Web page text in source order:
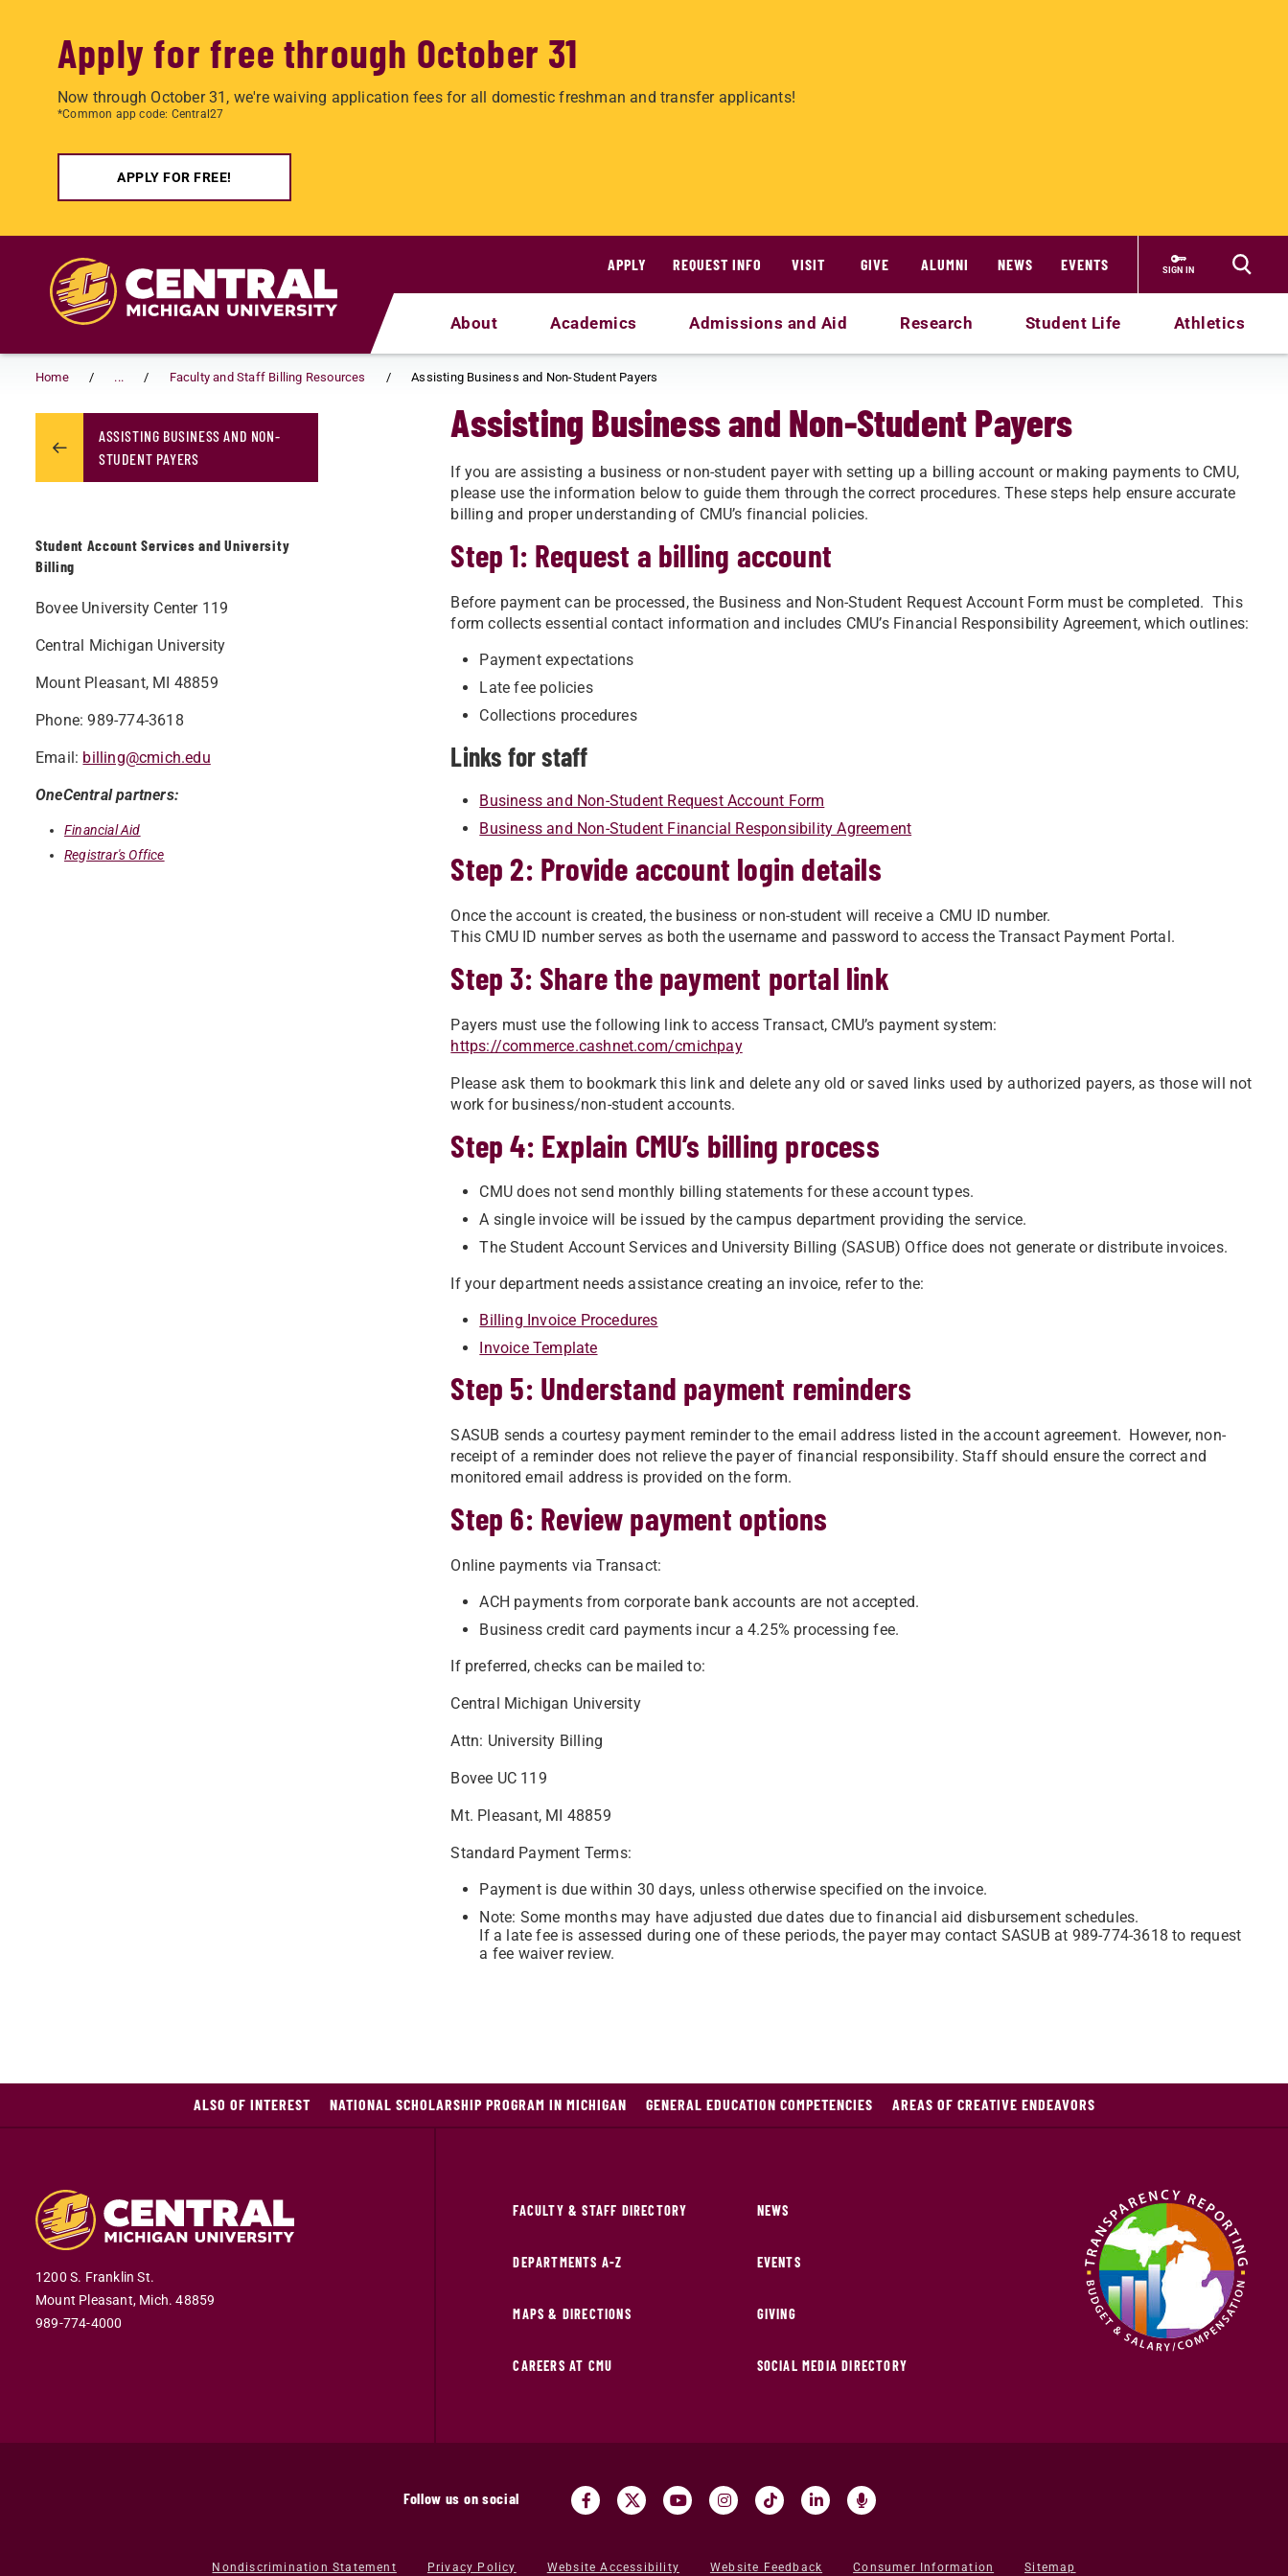
Apply for free through October 31
Now through October 31, we're waiving application fees for all domestic freshman and transfer applicants!
*Common app code: Central27
APPLY FOR FREE!
APPLY
REQUEST INFO VISIT GIVE ALUMNI NEWS EVENTS SIGN IN
About Academics Admissions and Aid Research Student Life Athletics
Home ... Faculty and Staff Billing Resources Assisting Business and Non-Student Payers
ASSISTING BUSINESS AND NON-
STUDENT PAYERS
Student Account Services and University
Billing
Bovee University Center 119
Central Michigan University
Mount Pleasant, MI 48859
Phone: 989-774-3618
Email: billing@cmich.edu
OneCentral partners:
Financial Aid
Registrar's Office
Assisting Business and Non-Student Payers
If you are assisting a business or non-student payer with setting up a billing account or making payments to CMU,
please use the information below to guide them through the correct procedures. These steps help ensure accurate
billing and proper understanding of CMU’s financial policies.
Step 1: Request a billing account
Before payment can be processed, the Business and Non-Student Request Account Form must be completed. This
form collects essential contact information and includes CMU’s Financial Responsibility Agreement, which outlines:
Payment expectations
Late fee policies
Collections procedures
Links for staff
Business and Non-Student Request Account Form
Business and Non-Student Financial Responsibility Agreement
Step 2: Provide account login details
Once the account is created, the business or non-student will receive a CMU ID number.
This CMU ID number serves as both the username and password to access the Transact Payment Portal.
Step 3: Share the payment portal link
Payers must use the following link to access Transact, CMU’s payment system:
https://commerce.cashnet.com/cmichpay
Please ask them to bookmark this link and delete any old or saved links used by authorized payers, as those will not
work for business/non-student accounts.
Step 4: Explain CMU’s billing process
CMU does not send monthly billing statements for these account types.
A single invoice will be issued by the campus department providing the service.
The Student Account Services and University Billing (SASUB) Office does not generate or distribute invoices.
If your department needs assistance creating an invoice, refer to the:
Billing Invoice Procedures
Invoice Template
Step 5: Understand payment reminders
SASUB sends a courtesy payment reminder to the email address listed in the account agreement. However, non-
receipt of a reminder does not relieve the payer of financial responsibility. Staff should ensure the correct and
monitored email address is provided on the form.
Step 6: Review payment options
Online payments via Transact:
ACH payments from corporate bank accounts are not accepted.
Business credit card payments incur a 4.25% processing fee.
If preferred, checks can be mailed to:
Central Michigan University
Attn: University Billing
Bovee UC 119
Mt. Pleasant, MI 48859
Standard Payment Terms:
Payment is due within 30 days, unless otherwise specified on the invoice.
Note: Some months may have adjusted due dates due to financial aid disbursement schedules.
If a late fee is assessed during one of these periods, the payer may contact SASUB at 989-774-3618 to request
a fee waiver review.
ALSO OF INTEREST NATIONAL SCHOLARSHIP PROGRAM IN MICHIGAN GENERAL EDUCATION COMPETENCIES AREAS OF CREATIVE ENDEAVORS
1200 S. Franklin St.
Mount Pleasant, Mich. 48859
989-774-4000
FACULTY & STAFF DIRECTORY
DEPARTMENTS A-Z
MAPS & DIRECTIONS
CAREERS AT CMU
NEWS
EVENTS
GIVING
SOCIAL MEDIA DIRECTORY
Follow us on social
Nondiscrimination Statement Privacy Policy Website Accessibility Website Feedback Consumer Information Sitemap